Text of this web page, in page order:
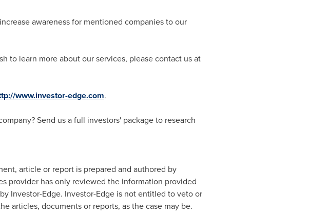
awareness for mentioned companies to our
to learn more about our services, please contact us at
www.investor-edge.com.
Send us a full investors' package to research
article or report is prepared and authored by
provider has only reviewed the information provided
Investor-Edge. Investor-Edge is not entitled to veto or
articles, documents or reports, as the case may be.